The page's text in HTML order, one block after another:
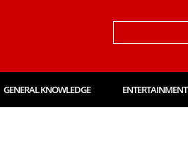
GENERAL KNOWLEDGE ENTERTAINMENT